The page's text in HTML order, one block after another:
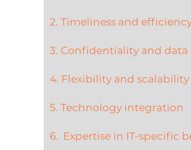
2. Timeliness and
3. Confidentiality and data
4. Flexibility and scalability
5. Technology integration
6.  Expertise in IT-specific